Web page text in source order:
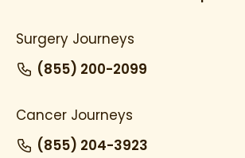
Surgery Journeys
(855) 200-2099
Cancer Journeys
(855) 204-3923